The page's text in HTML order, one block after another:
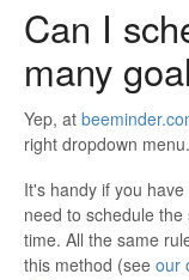
Can I
many
Yep, at
right dropdown menu.
It's handy if you
need to schedule
time. All the same
this method (see our